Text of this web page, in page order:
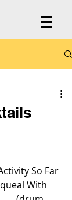
So Far
With